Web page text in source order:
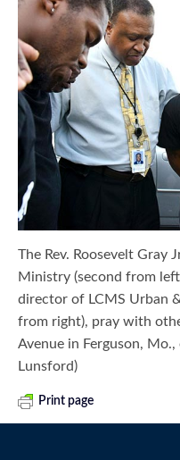
The Rev. Roosevelt Gray
Ministry (second from
director of LCMS Urban
from right), pray with
Avenue in Ferguson,
Lunsford)
Print page